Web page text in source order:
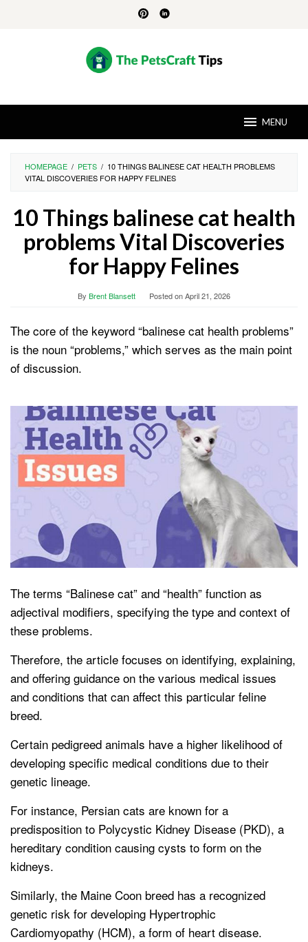
MENU
HOMEPAGE / PETS / 10 THINGS BALINESE CAT HEALTH PROBLEMS
VITAL DISCOVERIES FOR HAPPY FELINES
10 Things balinese cat health
problems Vital Discoveries
for Happy Felines
By Brent Blansett Posted onApril 21, 2026
The core of the keyword “balinese cat health problems”
is the noun “problems,” which serves as the main point
of discussion.
The terms “Balinese cat” and “health” function as
adjectival modifiers, specifying the type and context of
these problems.
Therefore, the article focuses on identifying, explaining,
and offering guidance on the various medical issues
and conditions that can affect this particular feline
breed.
Certain pedigreed animals have a higher likelihood of
developing specific medical conditions due to their
genetic lineage.
For instance, Persian cats are known for a
predisposition to Polycystic Kidney Disease (PKD), a
hereditary condition causing cysts to form on the
kidneys.
Similarly, the Maine Coon breed has a recognized
genetic risk for developing Hypertrophic
Cardiomyopathy (HCM), a form of heart disease.